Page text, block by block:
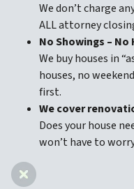
We don’t charge
ALL attorney
No Showings – No
We buy houses in
houses, no
first.
We cover
Does your house
won’t have to